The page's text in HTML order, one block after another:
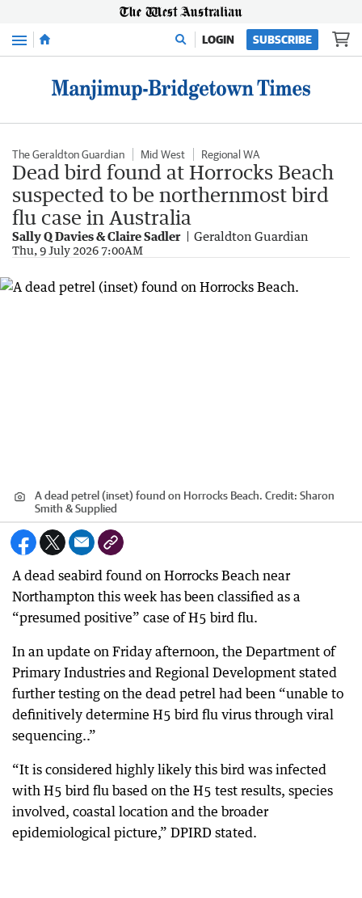
Menu LOGIN SUBSCRIBE
The Geraldton Guardian Mid West Regional WA
Dead bird found at Horrocks Beach
suspected to be northernmost bird
flu case in Australia
Sally Q Davies & Claire Sadler Geraldton Guardian
Thu, 9 July 2026 7:00AM
A dead petrel (inset) found on Horrocks Beach. Credit: Sharon
Smith & Supplied
A dead seabird found on Horrocks Beach near
Northampton this week has been classified as a
“presumed positive” case of H5 bird flu.
In an update on Friday afternoon, the Department of
Primary Industries and Regional Development stated
further testing on the dead petrel had been “unable to
definitively determine H5 bird flu virus through viral
sequencing..”
“It is considered highly likely this bird was infected
with H5 bird flu based on the H5 test results, species
involved, coastal location and the broader
epidemiological picture,” DPIRD stated.